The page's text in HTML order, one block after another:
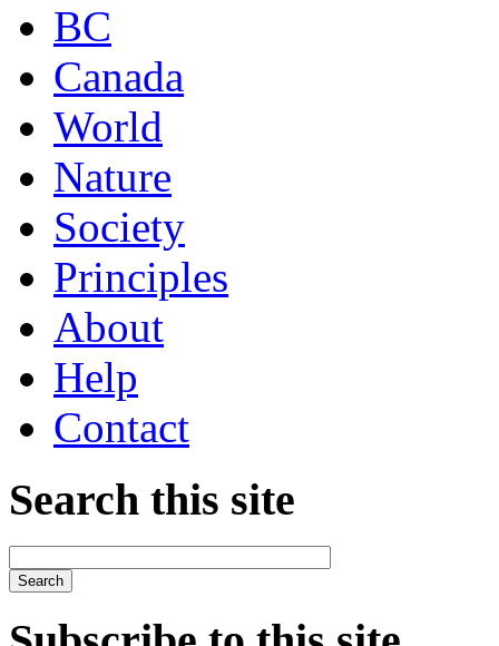
BC
Canada
World
Nature
Society
Principles
About
Help
Contact
Search this site